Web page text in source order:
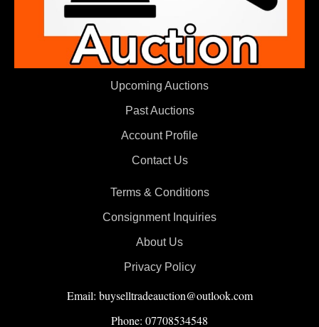
Upcoming Auctions
Past Auctions
Account Profile
Contact Us
Terms & Conditions
Consignment Inquiries
About Us
Privacy Policy
Email: buyselltradeauction@outlook.com
Phone: 07708534548